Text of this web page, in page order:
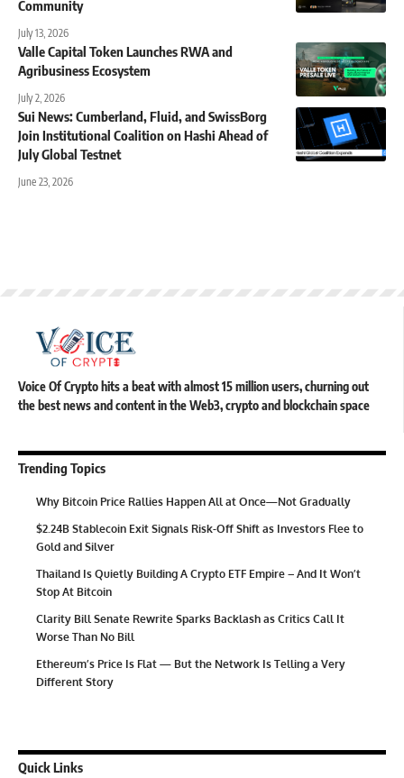
Community
July 13, 2026
Valle Capital Token Launches RWA and
Agribusiness Ecosystem
July 2, 2026
Sui News: Cumberland, Fluid, and SwissBorg
Join Institutional Coalition on Hashi Ahead of
July Global Testnet
June 23, 2026
Voice Of Crypto hits a beat with almost 15 million users, churning out
the best news and content in the Web3, crypto and blockchain space
Trending Topics
Why Bitcoin Price Rallies Happen All at Once—Not Gradually
$2.24B Stablecoin Exit Signals Risk-Off Shift as Investors Flee to
Gold and Silver
Thailand Is Quietly Building A Crypto ETF Empire – And It Won’t
Stop At Bitcoin
Clarity Bill Senate Rewrite Sparks Backlash as Critics Call It
Worse Than No Bill
Ethereum’s Price Is Flat — But the Network Is Telling a Very
Different Story
Quick Links